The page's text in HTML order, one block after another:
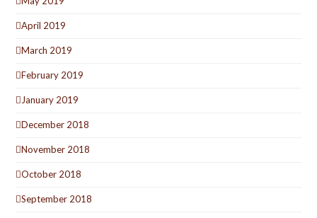
April 2019
March 2019
February 2019
January 2019
December 2018
November 2018
October 2018
September 2018